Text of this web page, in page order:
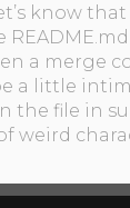
know
a merge
a little
the file in
weird